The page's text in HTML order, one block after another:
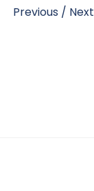
Previous / Next